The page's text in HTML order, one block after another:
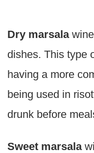
Dry marsala
dishes. This type
having a more
being used in
drunk before
Sweet marsala